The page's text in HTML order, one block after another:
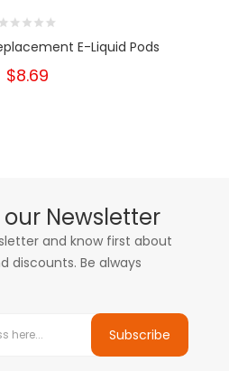
E-Liquid Pods
$8.69
Newsletter
and know first about
discounts. Be always
Subscribe